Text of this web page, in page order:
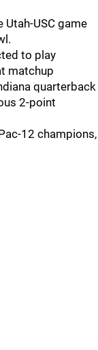
USC game
to play
matchup
quarterback
2-point
12 champions,